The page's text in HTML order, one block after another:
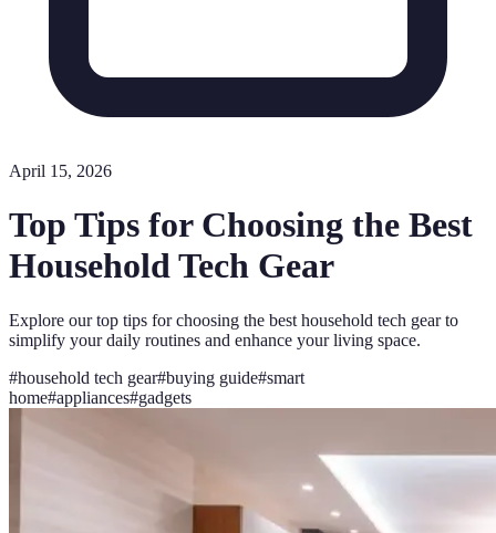
April 15, 2026
Top Tips for Choosing the Best
Household Tech Gear
Explore our top tips for choosing the best household tech gear to
simplify your daily routines and enhance your living space.
#household tech gear#buying guide#smart
home#appliances#gadgets